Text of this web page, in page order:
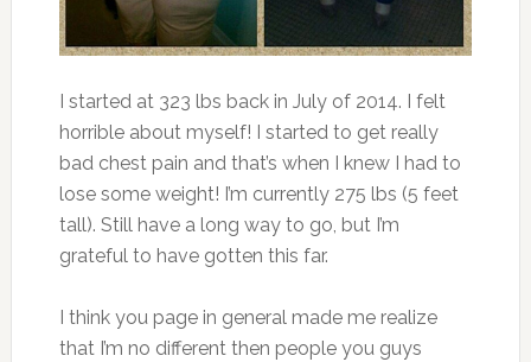
I started at 323 lbs back in July of 2014. I felt
horrible about myself! I started to get really
bad chest pain and that’s when I knew I had to
lose some weight! I’m currently 275 lbs (5 feet
tall). Still have a long way to go, but I’m
grateful to have gotten this far.
I think you page in general made me realize
that I’m no different then people you guys